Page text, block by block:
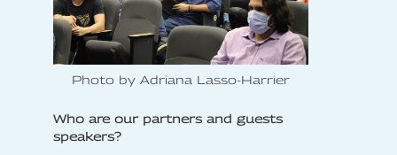
Photo by Adriana Lasso-Harrier
Who are our partners and guests
speakers?